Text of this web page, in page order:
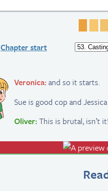
Chapter start
Veronica:and so it starts.
Sue is good cop and
Oliver:This is brutal, isn’t it!